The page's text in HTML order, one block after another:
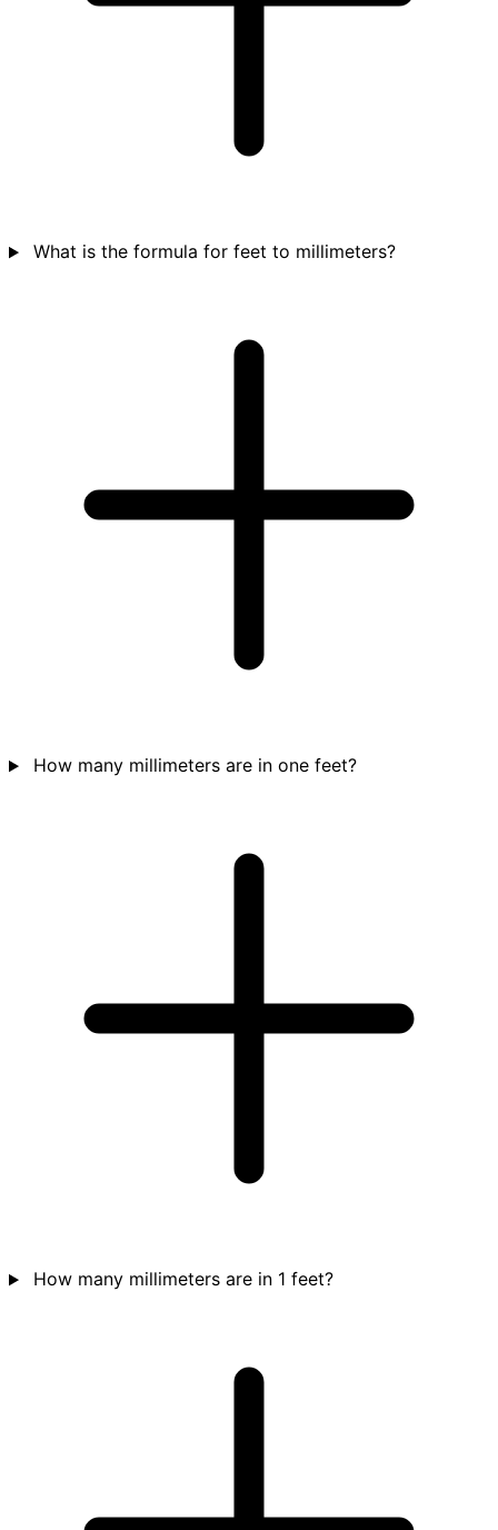
What is the formula for feet to millimeters?
How many millimeters are in one feet?
How many millimeters are in 1 feet?